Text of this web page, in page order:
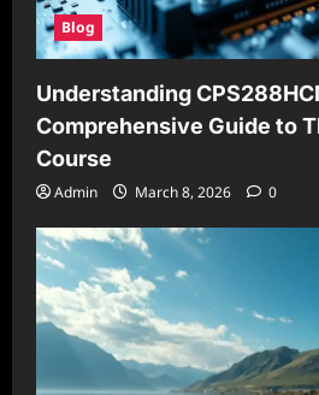
Blog
Understanding
Comprehensive Guide to
Course
Admin March 8, 2026 0